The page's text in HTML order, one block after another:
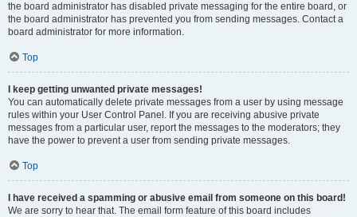
the board administrator has disabled private messaging for the entire board, or
the board administrator has prevented you from sending messages. Contact a
board administrator for more information.
Top
I keep getting unwanted private messages!
You can automatically delete private messages from a user by using message
rules within your User Control Panel. If you are receiving abusive private
messages from a particular user, report the messages to the moderators; they
have the power to prevent a user from sending private messages.
Top
I have received a spamming or abusive email from someone on this board!
We are sorry to hear that. The email form feature of this board includes